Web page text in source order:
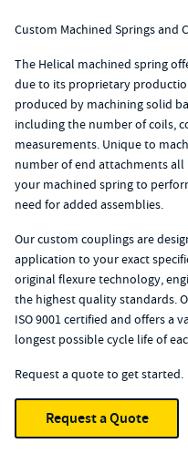
Custom Machined Springs and
The Helical machined spring
due to its proprietary
produced by machining solid
including the number of coils,
measurements. Unique to
number of end attachments
your machined spring to
need for added assemblies.
Our custom couplings are
application to your exact
original flexure technology,
the highest quality standards.
ISO 9001 certified and offers a
longest possible cycle life of
Request a quote to get started.
Request a Quote